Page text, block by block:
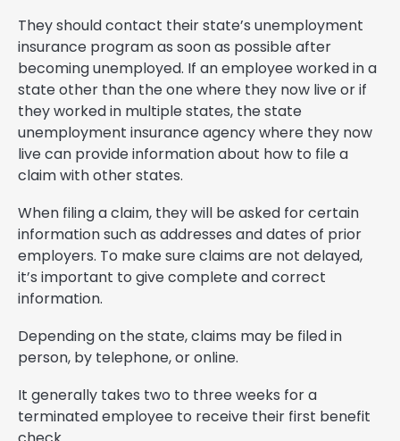
They should contact their state’s unemployment
insurance program as soon as possible after
becoming unemployed. If an employee worked in a
state other than the one where they now live or if
they worked in multiple states, the state
unemployment insurance agency where they now
live can provide information about how to file a
claim with other states.
When filing a claim, they will be asked for certain
information such as addresses and dates of prior
employers. To make sure claims are not delayed,
it’s important to give complete and correct
information.
Depending on the state, claims may be filed in
person, by telephone, or online.
It generally takes two to three weeks for a
terminated employee to receive their first benefit